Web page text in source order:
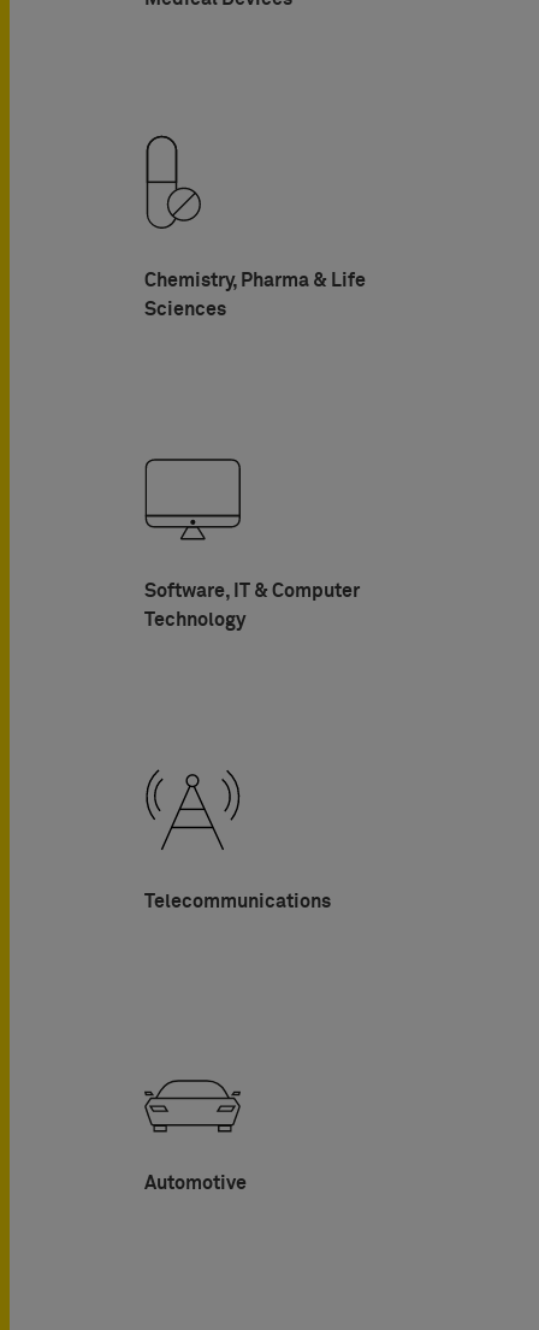
Chemistry, Pharma & Life
Sciences
Software, IT & Computer
Technology
Telecommunications
Automotive